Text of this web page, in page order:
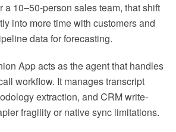
a 10–50-person sales team, that shift
into more time with customers and
data for forecasting.
App acts as the agent that handles
workflow. It manages transcript
extraction, and CRM write-
fragility or native sync limitations.